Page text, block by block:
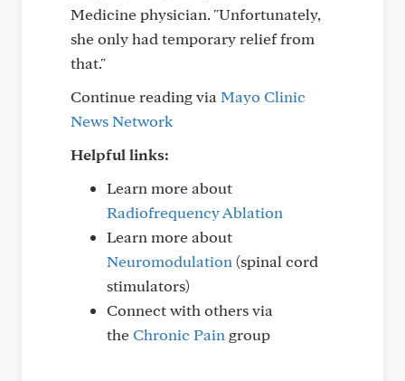
Medicine physician. "Unfortunately,
she only had temporary relief from
that."
Continue reading via Mayo Clinic
News Network
Helpful links:
Learn more about
Radiofrequency Ablation
Learn more about
Neuromodulation (spinal cord
stimulators)
Connect with others via
theChronic Pain group